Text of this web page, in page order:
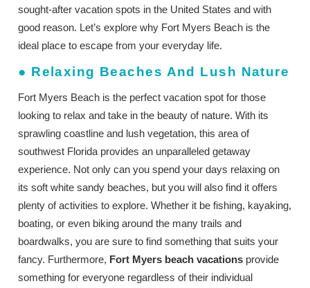
sought-after vacation spots in the United States and with
good reason. Let’s explore why Fort Myers Beach is the
ideal place to escape from your everyday life.
● Relaxing Beaches And Lush Nature
Fort Myers Beach is the perfect vacation spot for those
looking to relax and take in the beauty of nature. With its
sprawling coastline and lush vegetation, this area of
southwest Florida provides an unparalleled getaway
experience. Not only can you spend your days relaxing on
its soft white sandy beaches, but you will also find it offers
plenty of activities to explore. Whether it be fishing, kayaking,
boating, or even biking around the many trails and
boardwalks, you are sure to find something that suits your
fancy. Furthermore, Fort Myers beach vacations provide
something for everyone regardless of their individual